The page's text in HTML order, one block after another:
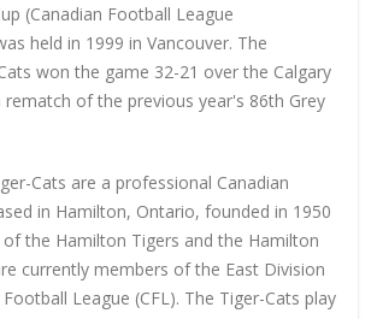
(Canadian Football League
held in 1999 in Vancouver. The
won the game 32-21 over the Calgary
rematch of the previous year's 86th Grey
Cats are a professional Canadian
in Hamilton, Ontario, founded in 1950
the Hamilton Tigers and the Hamilton
currently members of the East Division
League (CFL). The Tiger-Cats play